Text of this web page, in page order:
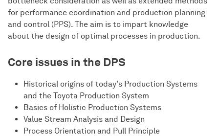
for performance coordination and production planning
and control (PPS). The aim is to impart knowledge
about the design of optimal processes in production.
Core issues in the DPS
Historical origins of today's Production Systems
and the Toyota Production System
Basics of Holistic Production Systems
Value Stream Analysis and Design
Process Orientation and Pull Principle